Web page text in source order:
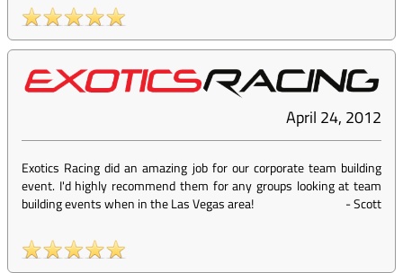
April 24, 2012
Exotics Racing did an amazing job for our corporate team building
event. I'd highly recommend them for any groups looking at team
building events when in the Las Vegas area!
-Scott